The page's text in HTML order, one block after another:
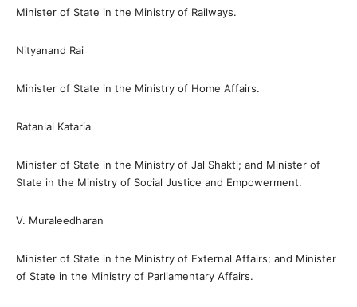
Minister of State in the Ministry of Railways.
Nityanand Rai
Minister of State in the Ministry of Home Affairs.
Ratanlal Kataria
Minister of State in the Ministry of Jal Shakti; and Minister of
State in the Ministry of Social Justice and Empowerment.
V. Muraleedharan
Minister of State in the Ministry of External Affairs; and Minister
of State in the Ministry of Parliamentary Affairs.